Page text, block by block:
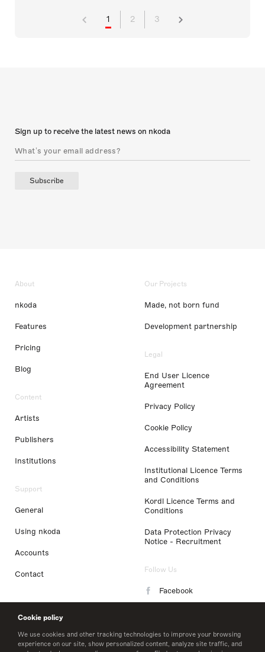
Cookie policy
We use cookies and other tracking technologies to improve your browsing
experience on our site, show personalized content, analyze site traffic, and
1 2 3
Sign up to receive the latest news on nkoda
Subscribe
About
nkoda
Features
Pricing
Blog
Content
Artists
Publishers
Institutions
Support
General
Using nkoda
Accounts
Contact
Our Projects
Made, not born fund
Development partnership
Legal
End User Licence
Agreement
Privacy Policy
Cookie Policy
Accessibility Statement
Institutional Licence Terms
and Conditions
Kordl Licence Terms and
Conditions
Data Protection Privacy
Notice - Recruitment
Follow Us
Facebook
LinkedIn